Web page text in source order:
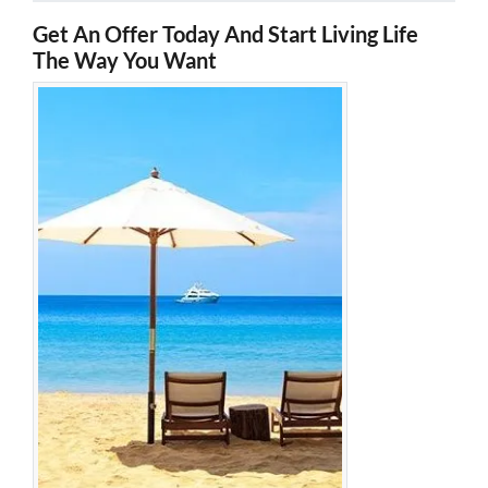
Get An Offer Today And Start Living Life
The Way You Want